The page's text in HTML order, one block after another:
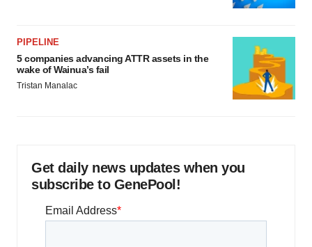
PIPELINE
5 companies advancing ATTR assets in the
wake of Wainua’s fail
Tristan Manalac
Get daily news updates when you
subscribe to GenePool!